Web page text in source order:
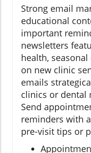
Strong email
educational
important
newsletters
health,
on new clinic
emails
clinics or dental
Send
reminders with
pre-visit tips or